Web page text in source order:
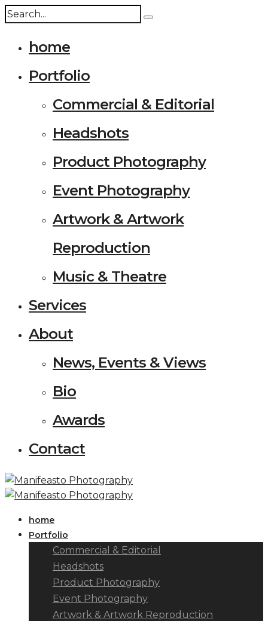
home
Portfolio
Commercial & Editorial
Headshots
Product Photography
Event Photography
Artwork & Artwork
Reproduction
Music & Theatre
Services
About
News, Events & Views
Bio
Awards
Contact
home
Portfolio
Commercial & Editorial
Headshots
Product Photography
Event Photography
Artwork & Artwork Reproduction